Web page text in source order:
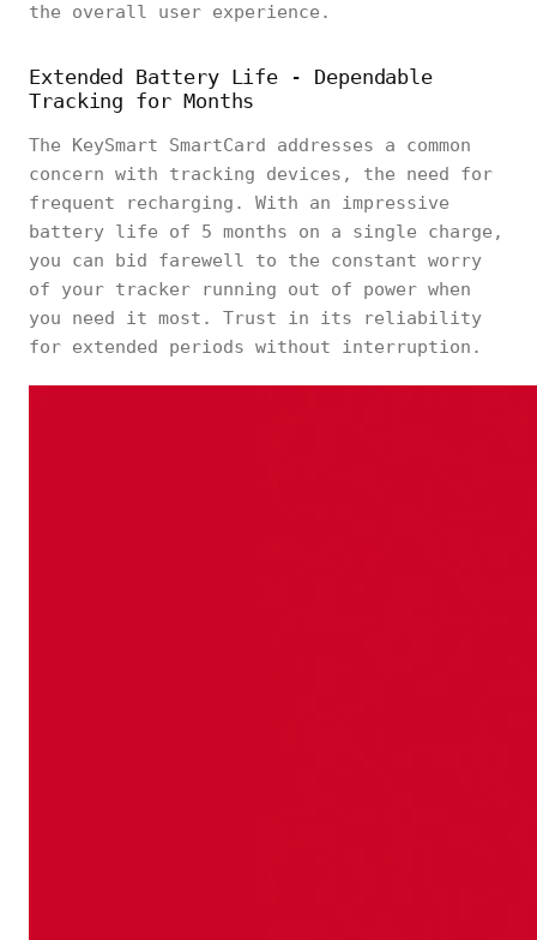
the overall user experience.
Extended Battery Life - Dependable
Tracking for Months
The KeySmart SmartCard addresses a common
concern with tracking devices, the need for
frequent recharging. With an impressive
battery life of 5 months on a single charge,
you can bid farewell to the constant worry
of your tracker running out of power when
you need it most. Trust in its reliability
for extended periods without interruption.